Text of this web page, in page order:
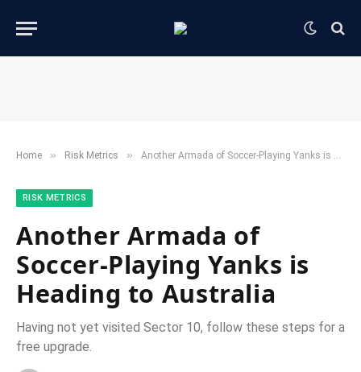
Home » ​Risk Metrics​ » Another Armada of Soccer-Playing Yanks is Heading to Australia
​RISK METRICS​
Another Armada of
Soccer-Playing Yanks is
Heading to Australia
Having not yet visited Sector 10, follow these steps for a
free upgrade.